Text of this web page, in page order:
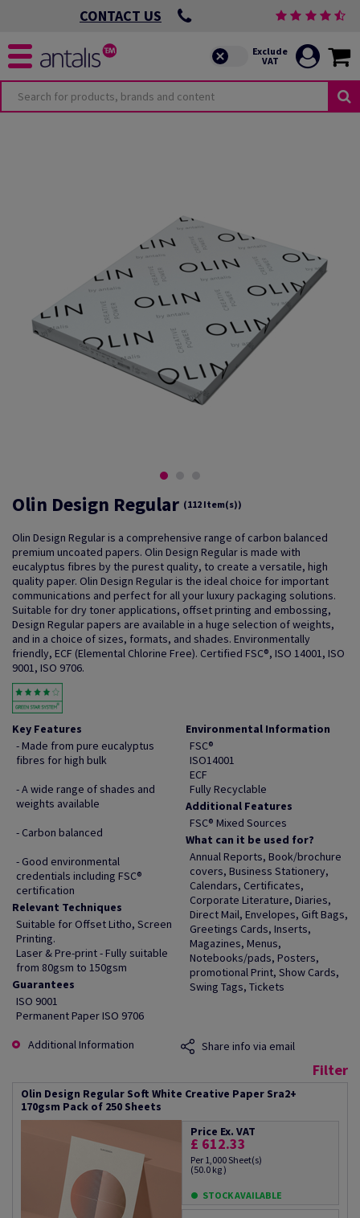
CONTACT US
Olin Design Regular (112 Item(s))
Olin Design Regular is a comprehensive range of carbon balanced
premium uncoated papers. Olin Design Regular is made with
eucalyptus fibres by the purest quality, to create a versatile, high
quality paper. Olin Design Regular is the ideal choice for important
communications and perfect for all your luxury packaging solutions.
Suitable for dry toner applications, offset printing and embossing,
Design Regular papers are available in a huge selection of weights,
and in a choice of sizes, formats, and shades. Environmentally
friendly, ECF (Elemental Chlorine Free). Certified FSC®, ISO 14001, ISO
9001, ISO 9706.
Key Features
- Made from pure eucalyptus
fibres for high bulk
- A wide range of shades and
weights available
- Carbon balanced
- Good environmental
credentials including FSC®
certification
Relevant Techniques
Suitable for Offset Litho, Screen
Printing.
Laser & Pre-print - Fully suitable
from 80gsm to 150gsm
Guarantees
ISO 9001
Permanent Paper ISO 9706
Environmental Information
FSC®
ISO14001
ECF
Fully Recyclable
Additional Features
FSC® Mixed Sources
What can it be used for?
Annual Reports, Book/brochure
covers, Business Stationery,
Calendars, Certificates,
Corporate Literature, Diaries,
Direct Mail, Envelopes, Gift Bags,
Greetings Cards, Inserts,
Magazines, Menus,
Notebooks/pads, Posters,
promotional Print, Show Cards,
Swing Tags, Tickets
Additional Information Share info via email
Filter
Olin Design Regular Soft White Creative Paper Sra2+
170gsm Pack of 250 Sheets
Price Ex. VAT
£ 612.33
Per 1,000 Sheet(s)
(50.0 kg )
STOCK AVAILABLE